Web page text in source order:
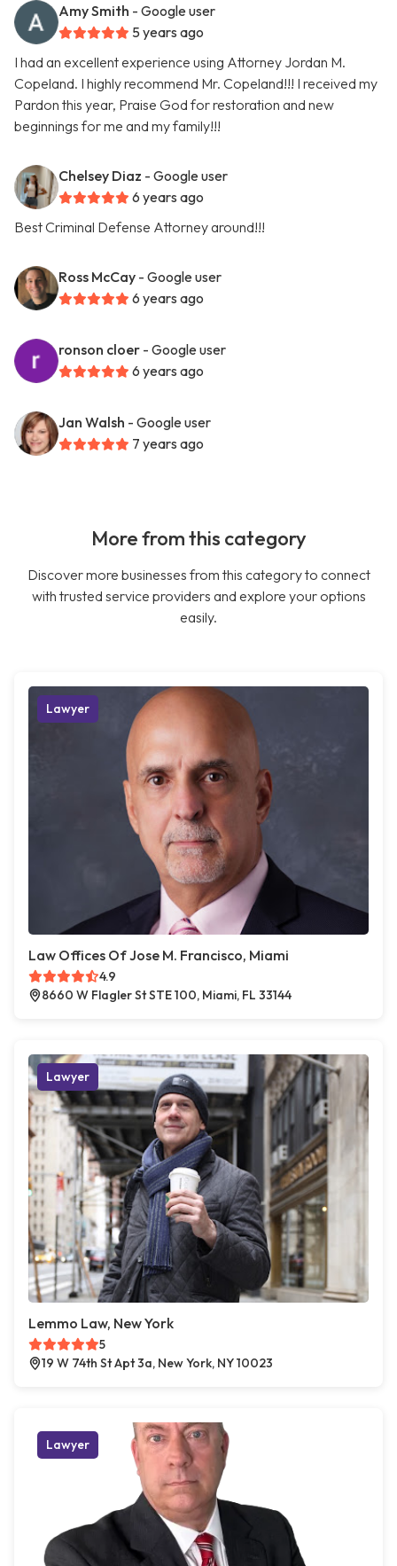
Amy Smith - Google user
5 years ago
I had an excellent experience using Attorney Jordan M.
Copeland. I highly recommend Mr. Copeland!!! I received my
Pardon this year, Praise God for restoration and new
beginnings for me and my family!!!
Chelsey Diaz - Google user
6 years ago
Best Criminal Defense Attorney around!!!
Ross McCay - Google user
6 years ago
ronson cloer - Google user
6 years ago
Jan Walsh - Google user
7 years ago
More from this category
Discover more businesses from this category to connect
with trusted service providers and explore your options
easily.
Lawyer
Law Offices Of Jose M. Francisco, Miami
4.9
8660 W Flagler St STE 100, Miami, FL 33144
Lawyer
Lemmo Law, New York
5
19 W 74th St Apt 3a, New York, NY 10023
Lawyer